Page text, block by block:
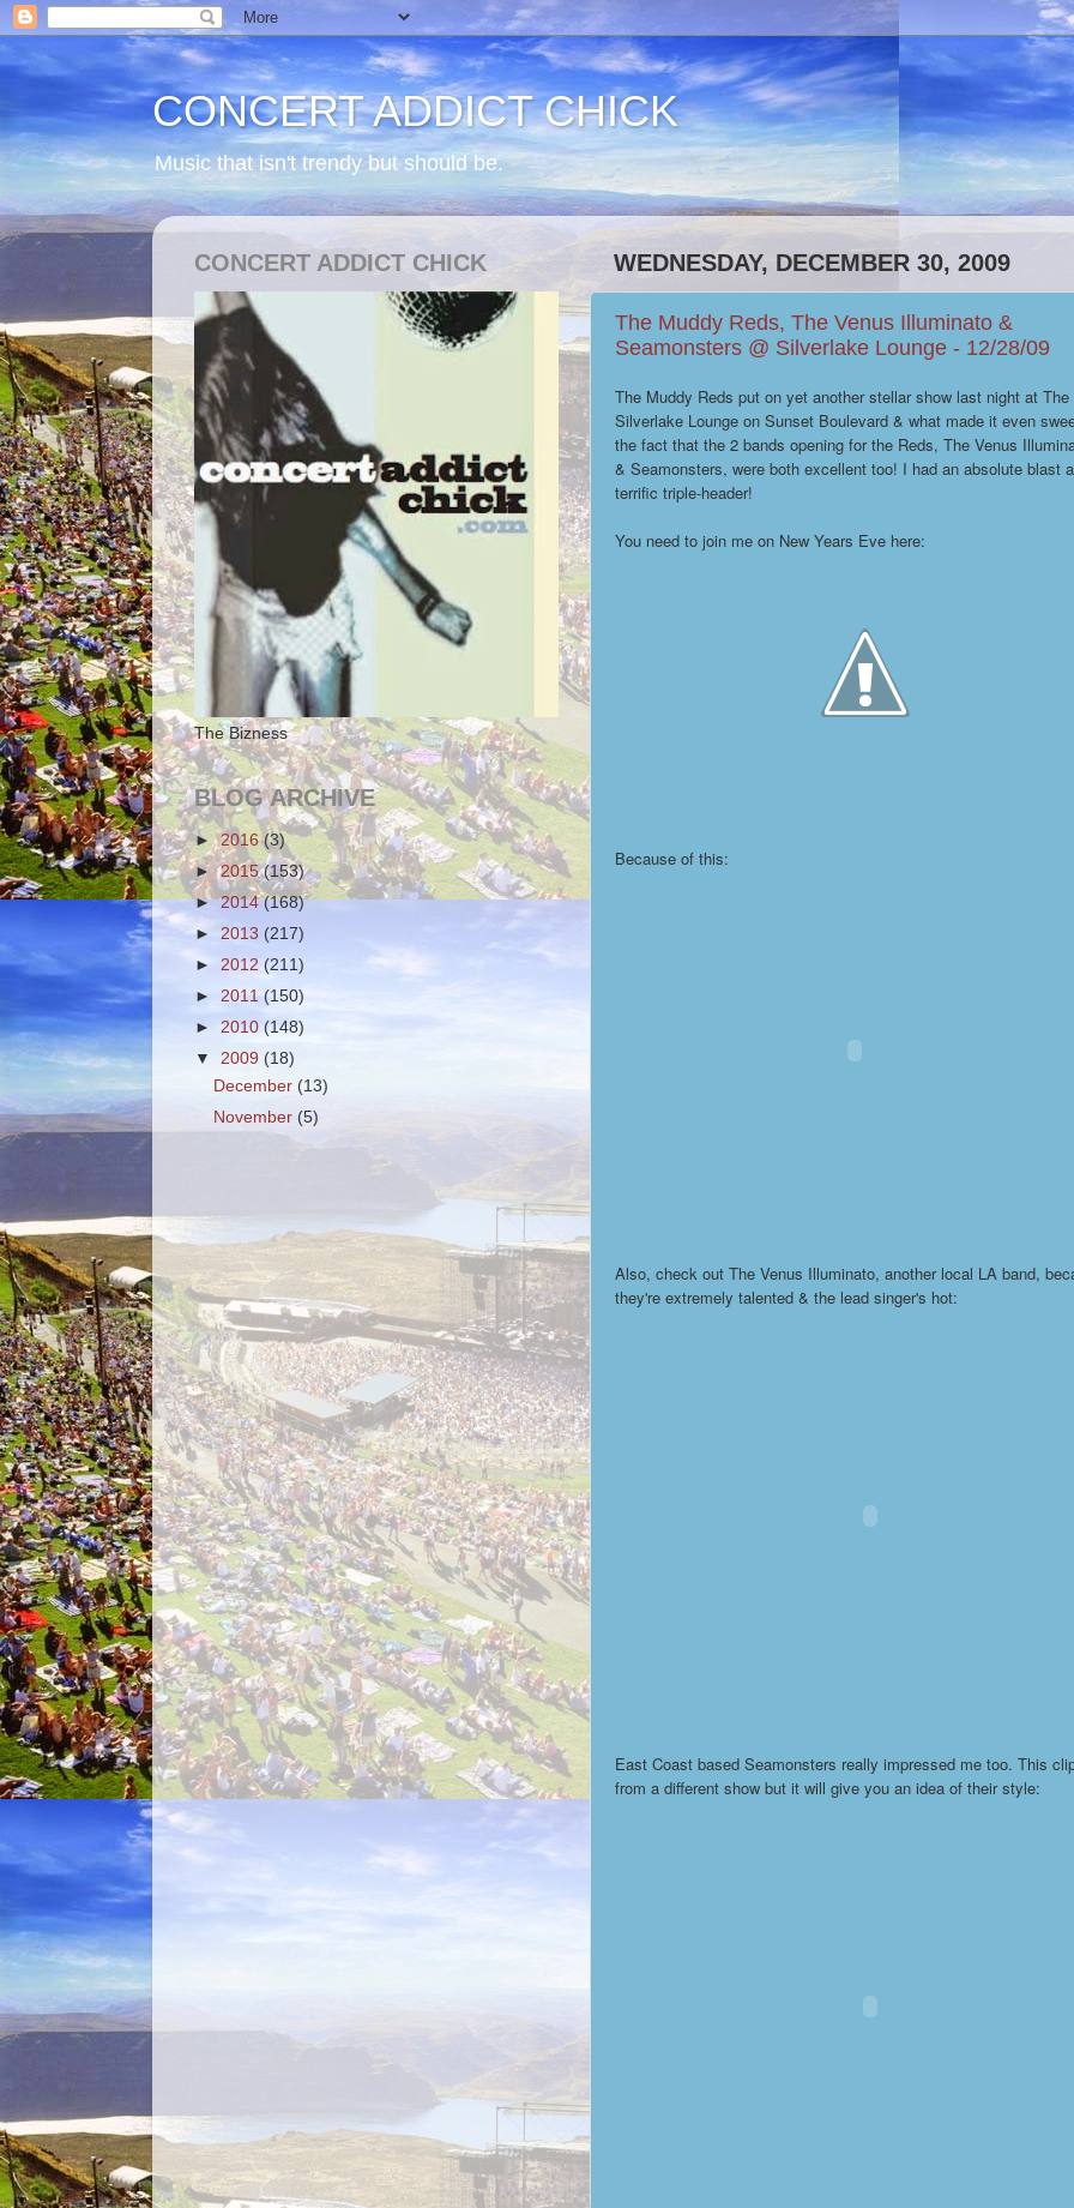
CONCERT ADDICT CHICK
Music that isn't trendy but should be.
WEDNESDAY, DECEMBER 30, 2009
The Muddy Reds, The Venus Illuminato &
Seamonsters @ Silverlake Lounge - 12/28/09
The Muddy Reds put on yet another stellar show last night at The
Silverlake Lounge on Sunset Boulevard & what made it even
the fact that the 2 bands opening for the Reds, The Venus
& Seamonsters, were both excellent too! I had an absolute blast
terrific triple-header!
You need to join me on New Years Eve here:
Because of this:
Also, check out The Venus Illuminato, another local LA band,
they're extremely talented & the lead singer's hot:
East Coast based Seamonsters really impressed me too. This
from a different show but it will give you an idea of their style:
CONCERT ADDICT CHICK
The Bizness
BLOG ARCHIVE
►2016 (3)
►2015(153)
►2014(168)
► 2013 (217)
► 2012 (211)
► 2011 (150)
► 2010 (148)
▼ 2009 (18)
December (13)
November(5)